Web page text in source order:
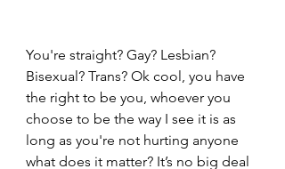
You're straight? Gay? Lesbian?
Bisexual? Trans? Ok cool, you have
the right to be you, whoever you
choose to be the way I see it is as
long as you're not hurting anyone
what does it matter? It’s no big deal